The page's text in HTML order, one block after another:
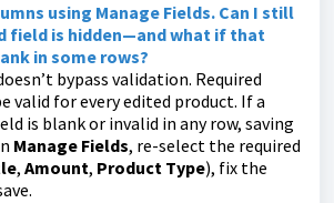
using Manage Fields. Can I still
field is hidden—and what if that
in some rows?
bypass validation. Required
valid for every edited product. If a
is blank or invalid in any row, saving
Manage Fields, re-select the required
, Amount, Product Type), fix the